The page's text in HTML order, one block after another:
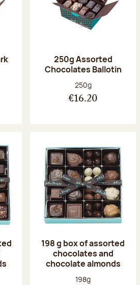
250g Assorted
Chocolates Ballotin
Net weight:
250g
€16.20
198 g box of assorted
chocolates and
chocolate almonds
Net weight:
198g